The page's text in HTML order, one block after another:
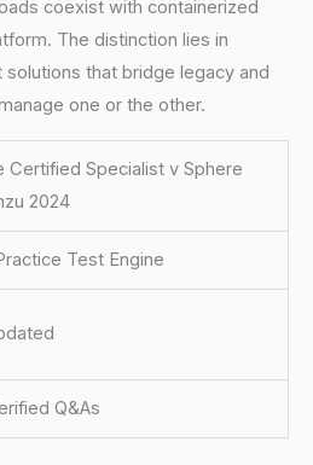
coexist with containerized
The distinction lies in
that bridge legacy and
one or the other.
Certified Specialist v Sphere
2024
Test Engine
Q&As